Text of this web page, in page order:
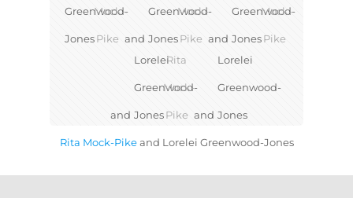
Greenwood-
Jones
Mock-
Pike and
Greenwood-
Jones
Mock-
Pike and
Greenwood-
Jones
Mock-
Pike
and
Lorelei
Greenwood-
Jones
Rita
Mock-
Pike and
Lorelei
Greenwood-
Jones
Rita Mock-Pikeand Lorelei Greenwood-Jones